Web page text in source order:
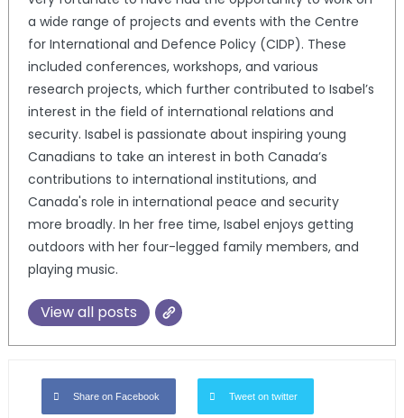
a wide range of projects and events with the Centre
for International and Defence Policy (CIDP). These
included conferences, workshops, and various
research projects, which further contributed to Isabel’s
interest in the field of international relations and
security. Isabel is passionate about inspiring young
Canadians to take an interest in both Canada’s
contributions to international institutions, and
Canada's role in international peace and security
more broadly. In her free time, Isabel enjoys getting
outdoors with her four-legged family members, and
playing music.
View all posts
Share on Facebook Tweet on twitter